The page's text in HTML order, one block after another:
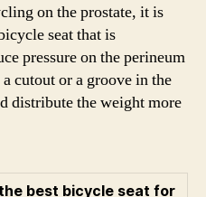
on the prostate, it is
seat that is
pressure on the perineum
cutout or a groove in the
distribute the weight more
best bicycle seat for